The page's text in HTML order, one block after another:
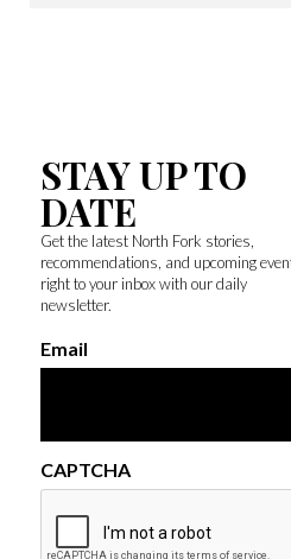
STAY UP TO
DATE
Get the latest North Fork stories,
recommendations, and upcoming
right to your inbox with our daily
newsletter.
Email
CAPTCHA